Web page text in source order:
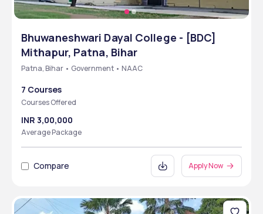
Bhuwaneshwari Dayal College - [BDC]
Mithapur, Patna, Bihar
Patna, Bihar • Government • NAAC
7 Courses
Courses Offered
INR 3,00,000
Average Package
Compare Apply Now